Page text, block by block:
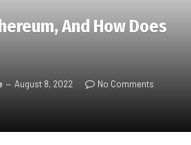
And How Does
August 8, 2022
No Comments